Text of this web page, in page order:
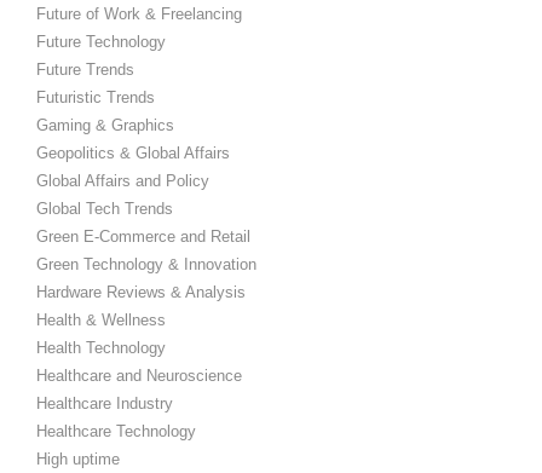
Future of Work & Freelancing
Future Technology
Future Trends
Futuristic Trends
Gaming & Graphics
Geopolitics & Global Affairs
Global Affairs and Policy
Global Tech Trends
Green E-Commerce and Retail
Green Technology & Innovation
Hardware Reviews & Analysis
Health & Wellness
Health Technology
Healthcare and Neuroscience
Healthcare Industry
Healthcare Technology
High uptime